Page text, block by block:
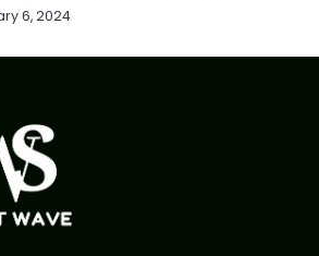
6, 2024